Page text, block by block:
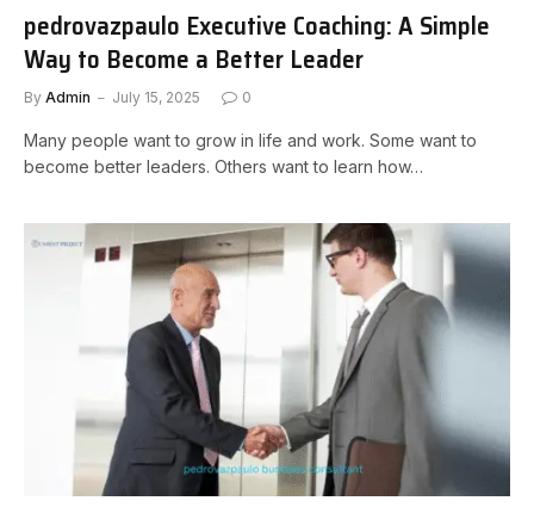
pedrovazpaulo Executive Coaching: A Simple
Way to Become a Better Leader
By Admin July 15, 2025 0
Many people want to grow in life and work. Some want to
become better leaders. Others want to learn how…